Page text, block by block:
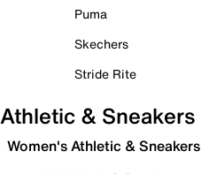
Puma
Skechers
Stride Rite
Athletic & Sneakers
Women's Athletic & Sneakers